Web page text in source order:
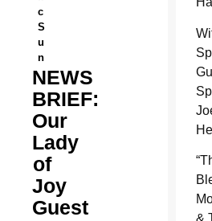
c
S
u
n
NEWS
BRIEF:
Our
Lady
of
Joy
Guest
&